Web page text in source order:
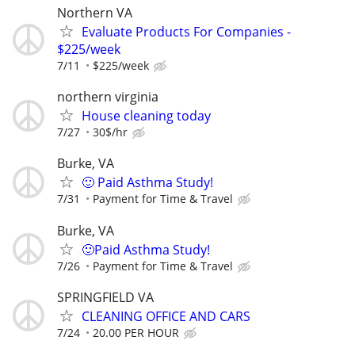
Northern VA
Evaluate Products For Companies -
$225/week
7/11 $225/week
northern virginia
House cleaning today
7/27 30$/hr
Burke, VA
🙂 Paid Asthma Study!
7/31 Payment for Time & Travel
Burke, VA
🙂Paid Asthma Study!
7/26 Payment for Time & Travel
SPRINGFIELD VA
CLEANING OFFICE AND CARS
7/24 20.00 PER HOUR